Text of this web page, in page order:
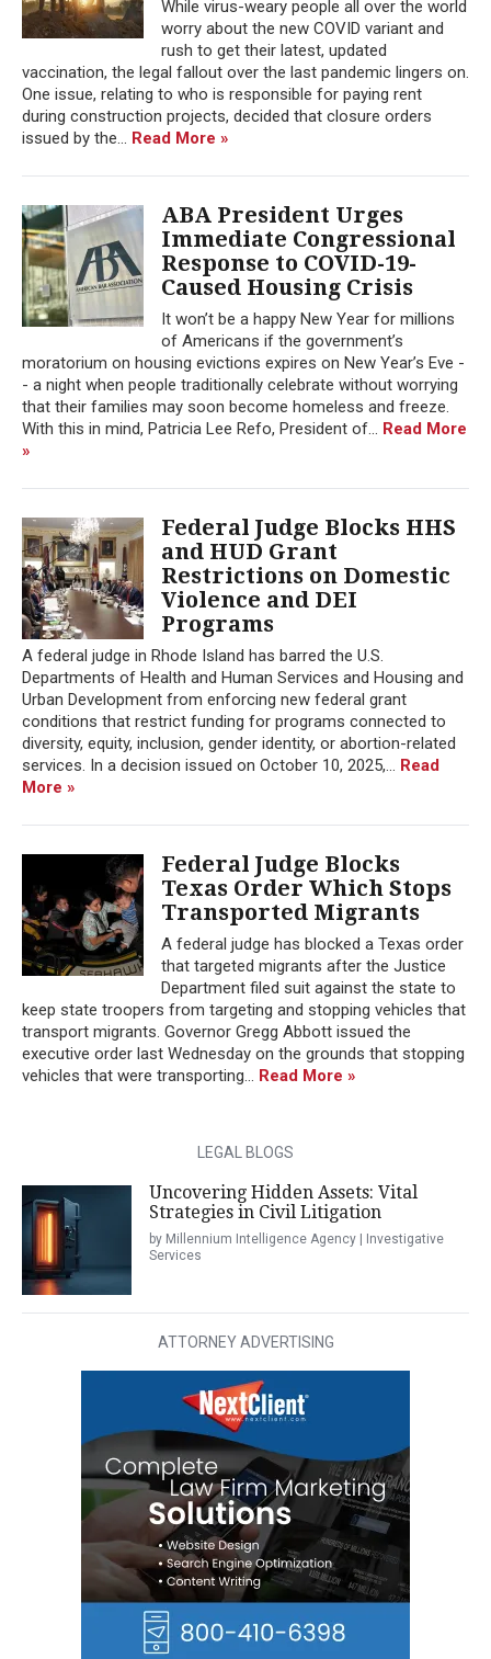
While virus-weary people all over the world
worry about the new COVID variant and
rush to get their latest, updated
vaccination, the legal fallout over the last pandemic lingers on.
One issue, relating to who is responsible for paying rent
during construction projects, decided that closure orders
issued by the... Read More »
ABA President Urges
Immediate Congressional
Response to COVID-19-
Caused Housing Crisis
It won’t be a happy New Year for millions
of Americans if the government’s
moratorium on housing evictions expires on New Year’s Eve -
- a night when people traditionally celebrate without worrying
that their families may soon become homeless and freeze.
With this in mind, Patricia Lee Refo, President of... Read More
»
Federal Judge Blocks HHS
and HUD Grant
Restrictions on Domestic
Violence and DEI
Programs
A federal judge in Rhode Island has barred the U.S.
Departments of Health and Human Services and Housing and
Urban Development from enforcing new federal grant
conditions that restrict funding for programs connected to
diversity, equity, inclusion, gender identity, or abortion-related
services. In a decision issued on October 10, 2025,... Read
More »
Federal Judge Blocks
Texas Order Which Stops
Transported Migrants
A federal judge has blocked a Texas order
that targeted migrants after the Justice
Department filed suit against the state to
keep state troopers from targeting and stopping vehicles that
transport migrants. Governor Gregg Abbott issued the
executive order last Wednesday on the grounds that stopping
vehicles that were transporting... Read More »
LEGAL BLOGS
Uncovering Hidden Assets: Vital
Strategies in Civil Litigation
by Millennium Intelligence Agency | Investigative
Services
ATTORNEY ADVERTISING